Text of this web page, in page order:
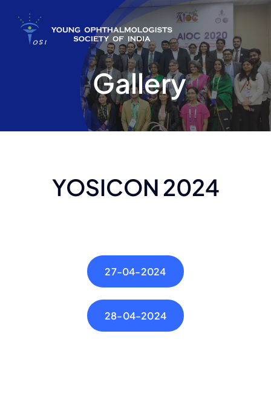
content
Gallery
YOSICON 2024
27-04-2024
28-04-2024